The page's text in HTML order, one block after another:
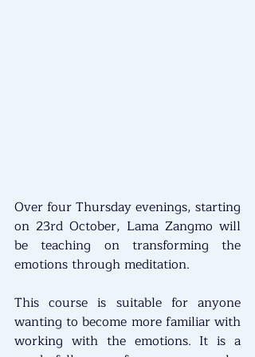
Over four Thursday evenings, starting
on 23rd October, Lama Zangmo will
be teaching on transforming the
emotions through meditation.
This course is suitable for anyone
wanting to become more familiar with
working with the emotions. It is a